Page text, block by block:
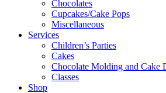
Chocolates
Cupcakes/Cake Pops
Miscellaneous
Services
Children’s Parties
Cakes
Chocolate Molding and Cake
Classes
Shop